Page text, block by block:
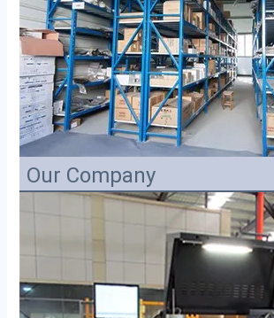
Our Company